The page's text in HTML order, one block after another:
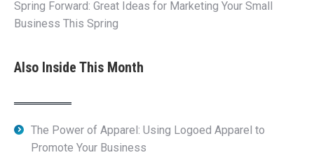
Spring Forward: Great Ideas for Marketing Your Small
Business This Spring
Also Inside This Month
The Power of Apparel: Using Logoed Apparel to
Promote Your Business